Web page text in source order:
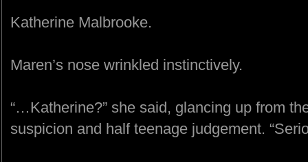
Katherine Malbrooke.
Maren’s nose wrinkled instinctively.
“…Katherine?” she said, glancing up from
suspicion and half teenage judgement.